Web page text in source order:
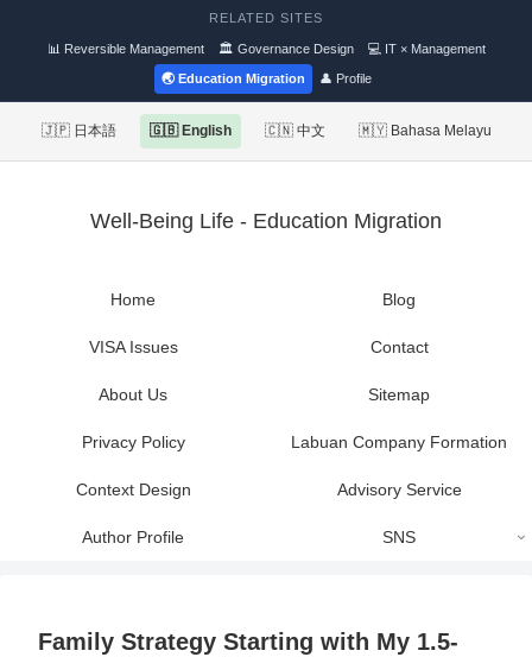
RELATED SITES
📊 Reversible Management 🏛 Governance Design 💻 IT × Management
🌏 Education Migration 👤 Profile
🇯🇵 日本語 🇬🇧 English 🇨🇳 中文 🇲🇾 Bahasa Melayu
Well-Being Life - Education Migration
Home Blog
VISA Issues Contact
About Us Sitemap
Privacy Policy Labuan Company Formation
Context Design Advisory Service
Author Profile SNS
Family Strategy Starting with My 1.5-